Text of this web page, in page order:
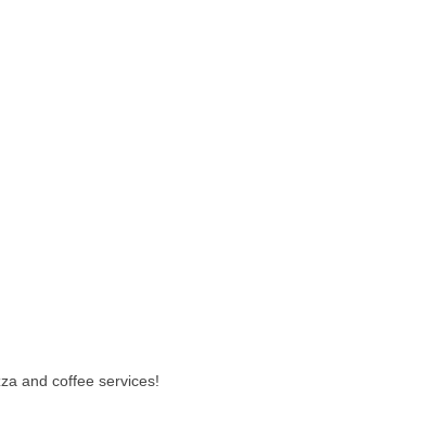
and coffee services!